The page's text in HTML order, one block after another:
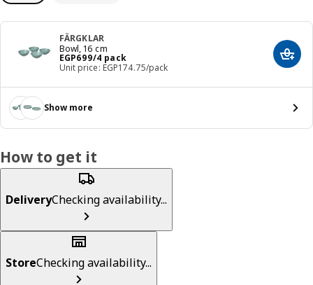
FÄRGKLAR
Bowl, 16 cm
EGP699/4 pack
Price EGP 699/4 pack
Unit price: EGP174.75/pack
Add
Show more
How to get it
DeliveryChecking availability...
StoreChecking availability...